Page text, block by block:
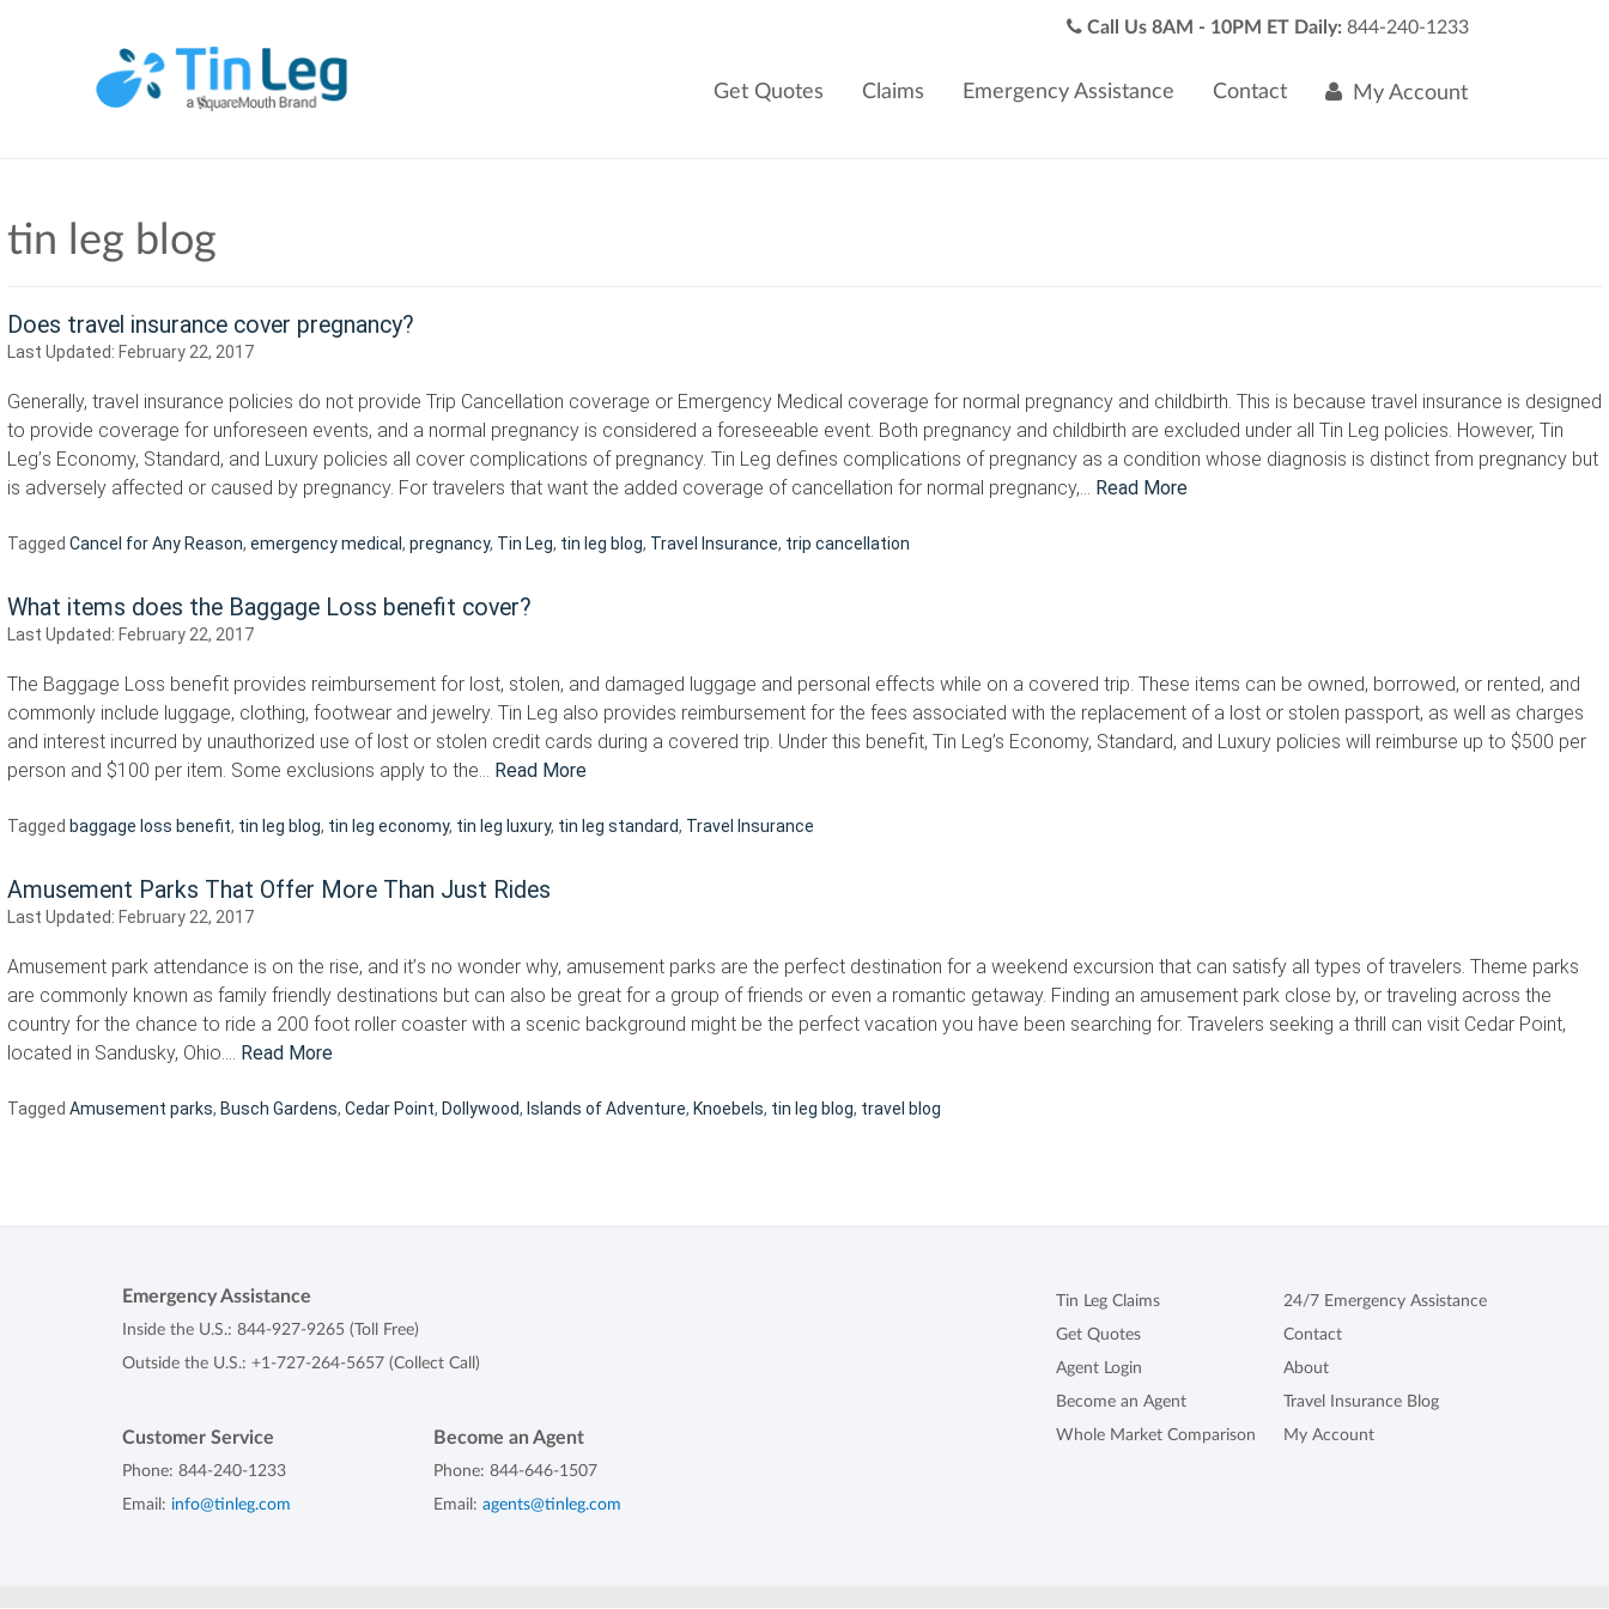
Call Us 8AM - 10PM ET Daily: 844-240-1233
Get Quotes Claims Emergency Assistance Contact My Account
tin leg blog
Does travel insurance cover pregnancy?
Last Updated: February 22, 2017
Generally, travel insurance policies do not provide Trip Cancellation coverage or Emergency Medical coverage for normal pregnancy and childbirth. This is because travel insurance is designed
to provide coverage for unforeseen events, and a normal pregnancy is considered a foreseeable event. Both pregnancy and childbirth are excluded under all Tin Leg policies. However, Tin
Leg’s Economy, Standard, and Luxury policies all cover complications of pregnancy. Tin Leg defines complications of pregnancy as a condition whose diagnosis is distinct from pregnancy but
is adversely affected or caused by pregnancy. For travelers that want the added coverage of cancellation for normal pregnancy,… Read More
Tagged Cancel for Any Reason, emergency medical , pregnancy, Tin Leg, tin leg blog, Travel Insurance, trip cancellation
What items does the Baggage Loss benefit cover?
Last Updated: February 22, 2017
The Baggage Loss benefit provides reimbursement for lost, stolen, and damaged luggage and personal effects while on a covered trip. These items can be owned, borrowed, or rented, and
commonly include luggage, clothing, footwear and jewelry. Tin Leg also provides reimbursement for the fees associated with the replacement of a lost or stolen passport, as well as charges
and interest incurred by unauthorized use of lost or stolen credit cards during a covered trip. Under this benefit, Tin Leg’s Economy, Standard, and Luxury policies will reimburse up to $500 per
person and $100 per item. Some exclusions apply to the… Read More
Tagged baggage loss benefit, tin leg blog, tin leg economy, tin leg luxury, tin leg standard, Travel Insurance
Amusement Parks That Offer More Than Just Rides
Last Updated: February 22, 2017
Amusement park attendance is on the rise, and it’s no wonder why, amusement parks are the perfect destination for a weekend excursion that can satisfy all types of travelers. Theme parks
are commonly known as family friendly destinations but can also be great for a group of friends or even a romantic getaway. Finding an amusement park close by, or traveling across the
country for the chance to ride a 200 foot roller coaster with a scenic background might be the perfect vacation you have been searching for. Travelers seeking a thrill can visit Cedar Point,
located in Sandusky, Ohio…. Read More
Tagged Amusement parks, Busch Gardens, Cedar Point, Dollywood, Islands of Adventure, Knoebels, tin leg blog, travel blog
Emergency Assistance
Inside the U.S.: 844-927-9265 (Toll Free)
Outside the U.S.: +1-727-264-5657 (Collect Call)
Customer Service
Phone: 844-240-1233
Email: info@tinleg.com
Become an Agent
Phone: 844-646-1507
Email: agents@tinleg.com
Tin Leg Claims
Get Quotes
Agent Login
Become an Agent
Whole Market Comparison
24/7 Emergency Assistance
Contact
About
Travel Insurance Blog
My Account